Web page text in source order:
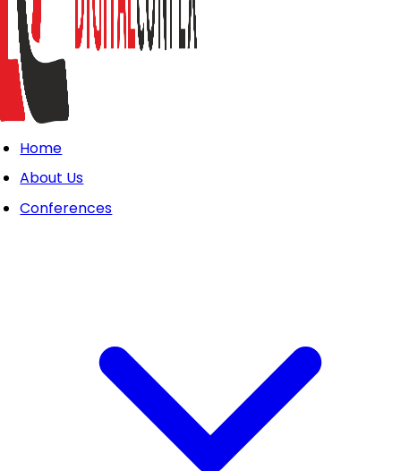
Home
About Us
Conferences